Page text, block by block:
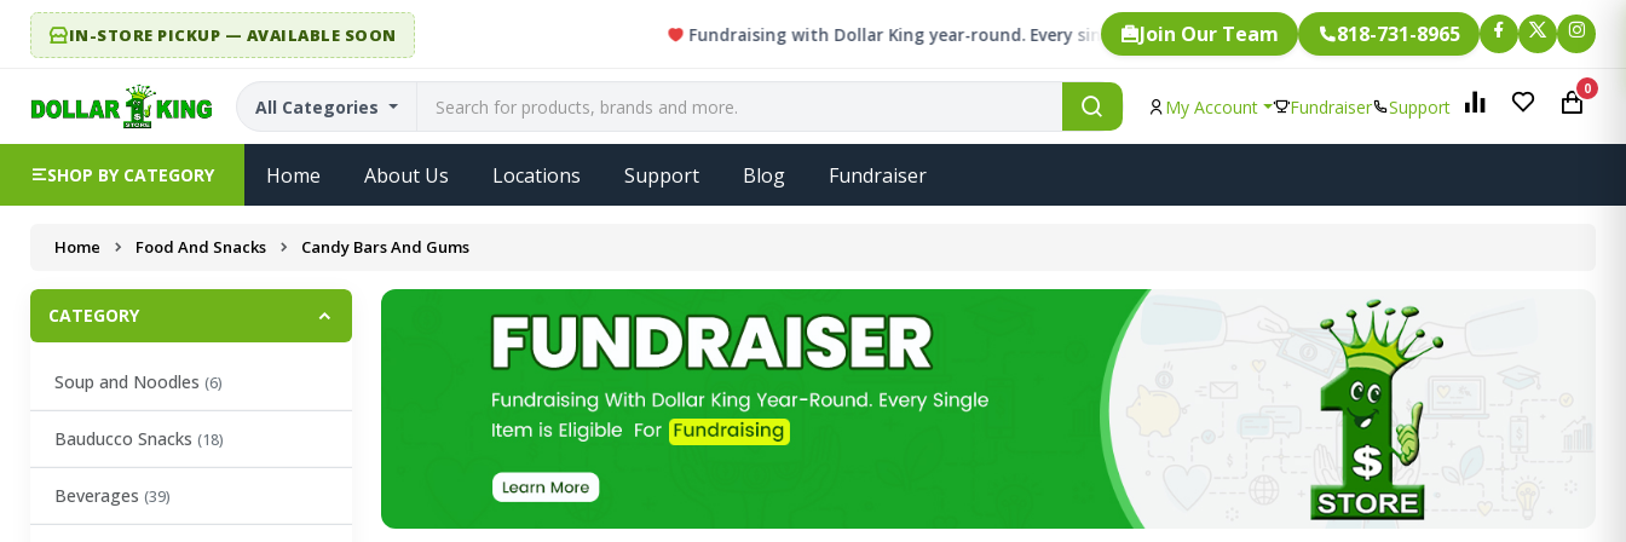
IN-STORE PICKUP — AVAILABLE SOON Fundraising with Dollar King year-round. Every single item is eligible for Fundraising.
Join Our Team 818-731-8965
All Categories My Account Fundraiser Support
0
SHOP BY CATEGORY Home About Us Locations Support Blog Fundraiser
Home Food And Snacks Candy Bars And Gums
CATEGORY
Soup and Noodles (6)
Bauducco Snacks (18)
Beverages (39)